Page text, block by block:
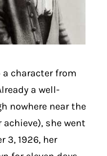
character from
a well-
nowhere near the
she went
3, 1926, her